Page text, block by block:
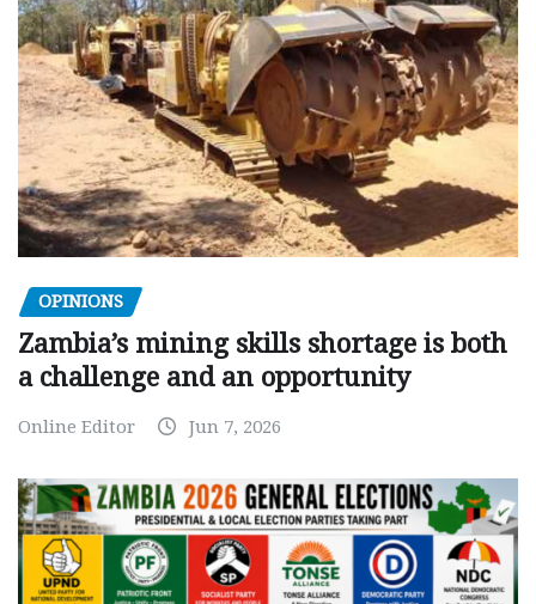
OPINIONS
Zambia’s mining skills shortage is both
a challenge and an opportunity
Online Editor Jun 7, 2026